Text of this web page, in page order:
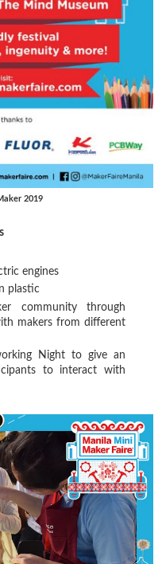
2019
engines
plastic
community through
makers from different
Night to give an
to interact with